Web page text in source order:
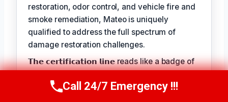
restoration, odor control, and vehicle fire and
smoke remediation, Mateo is uniquely
qualified to address the full spectrum of
damage restoration challenges.
𝗧𝗵𝗲 𝗰𝗲𝗿𝘁𝗶𝗳𝗶𝗰𝗮𝘁𝗶𝗼𝗻 𝗹𝗶𝗻𝗲 reads like a badge of
dedication he brings to each project:
Call Us Now(610) 365-4631
Call 24/7 Emergency !!!